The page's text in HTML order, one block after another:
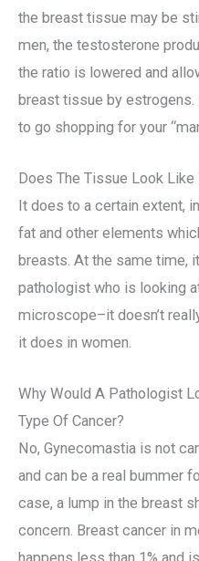
the breast tissue may be
men, the testosterone
the ratio is lowered and
breast tissue by estrogens.
to go shopping for your
Does The Tissue Look Like
It does to a certain extent,
fat and other elements
breasts. At the same time,
pathologist who is looking
microscope–it doesn’t
it does in women.
Why Would A Pathologist
Type Of Cancer?
No, Gynecomastia is not
and can be a real bummer
case, a lump in the breast
concern. Breast cancer in